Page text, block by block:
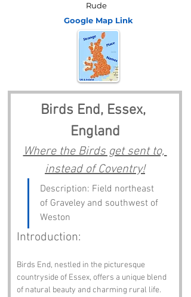
Rude
Google Map Link
Birds End, Essex,
England
Where the Birds get sent to,
instead of Coventry!
Description: Field northeast
of Graveley and southwest of
Weston
Introduction:
Birds End, nestled in the picturesque
countryside of Essex, offers a unique blend
of natural beauty and charming rural life.